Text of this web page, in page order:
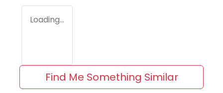
Loading...
Find Me Something Similar